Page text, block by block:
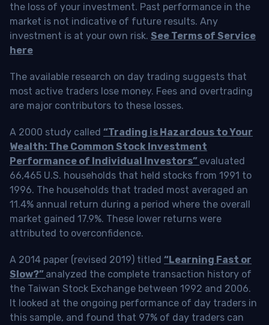
the loss of your investment. Past performance in the
market is not indicative of future results. Any
investment is at your own risk. See Terms of Service
here
The available research on day trading suggests that
most active traders lose money. Fees and overtrading
are major contributors to these losses.
A 2000 study called “Trading is Hazardous to Your
Wealth: The Common Stock Investment
Performance of Individual Investors” evaluated
66,465 U.S. households that held stocks from 1991 to
1996. The households that traded most averaged an
11.4% annual return during a period where the overall
market gained 17.9%. These lower returns were
attributed to overconfidence.
A 2014 paper (revised 2019) titled “Learning Fast or
Slow?” analyzed the complete transaction history of
the Taiwan Stock Exchange between 1992 and 2006.
It looked at the ongoing performance of day traders in
this sample, and found that 97% of day traders can